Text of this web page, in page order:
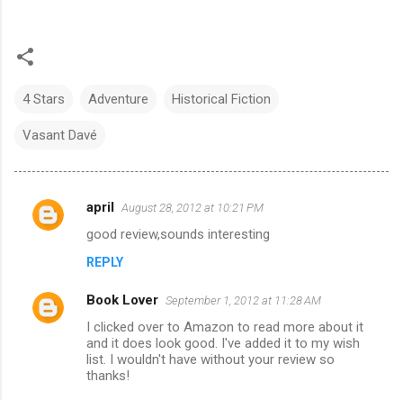
4 Stars Adventure Historical Fiction
Vasant Davé
C
m
e
april August 28, 2012 at 10:21 PM
good review,sounds interesting
REPLY
Book Lover September 1, 2012 at 11:28 AM
I clicked over to Amazon to read more about it
and it does look good. I've added it to my wish
list. I wouldn't have without your review so
thanks!